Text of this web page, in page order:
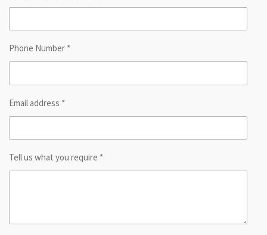
Phone Number *
Email address *
Tell us what you require *